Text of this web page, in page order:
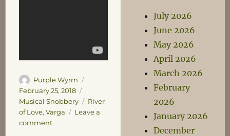
Author
Purple Wyrm
February 25, 2018
Musical Snobbery
Tags
River
of Love, Varga
Leave a
commenton
July 2026
June 2026
May 2026
April 2026
March 2026
February
2026
January 2026
December